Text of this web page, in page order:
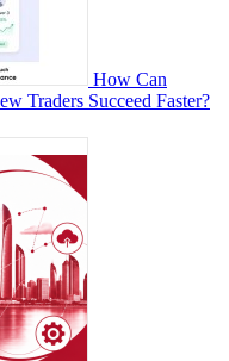
How Can
Traders Succeed Faster?